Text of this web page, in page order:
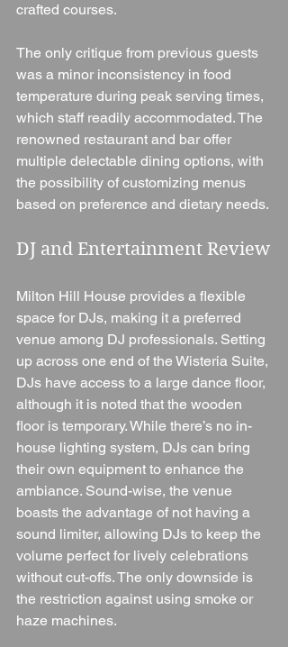
crafted courses.
The only critique from previous guests
was a minor inconsistency in food
temperature during peak serving times,
which staff readily accommodated. The
renowned restaurant and bar offer
multiple delectable dining options, with
the possibility of customizing menus
based on preference and dietary needs.
DJ and Entertainment Review
Milton Hill House provides a flexible
space for DJs, making it a preferred
venue among DJ professionals. Setting
up across one end of the Wisteria Suite,
DJs have access to a large dance floor,
although it is noted that the wooden
floor is temporary. While there’s no in-
house lighting system, DJs can bring
their own equipment to enhance the
ambiance. Sound-wise, the venue
boasts the advantage of not having a
sound limiter, allowing DJs to keep the
volume perfect for lively celebrations
without cut-offs. The only downside is
the restriction against using smoke or
haze machines.